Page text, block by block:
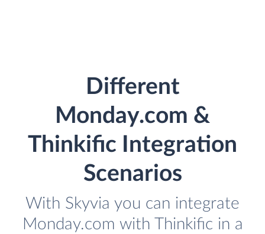
Different
Monday.com &
Thinkific Integration
Scenarios
With Skyvia you can integrate
Monday.com with Thinkific in a